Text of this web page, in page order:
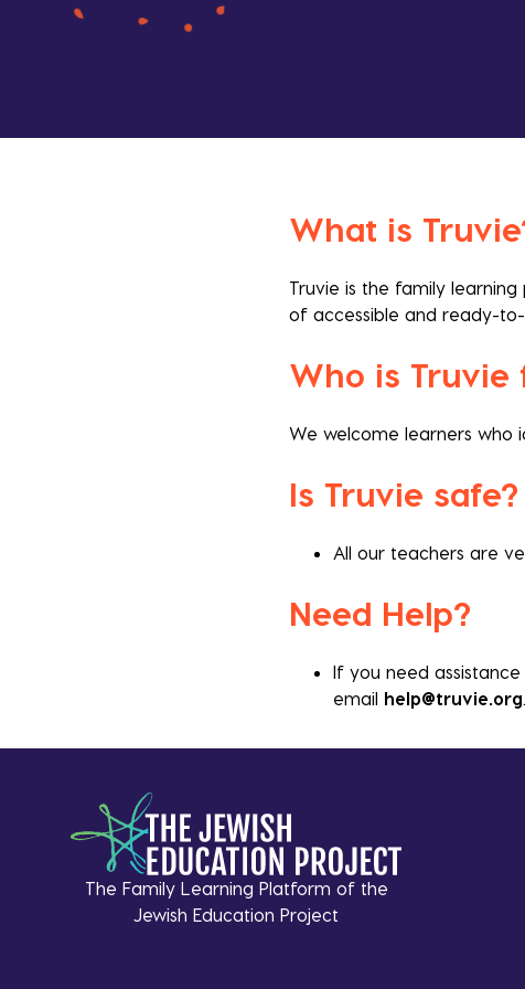
What is
Truvie is the family
of accessible and ready-
Who is Truvie
We welcome learners who
Is Truvie safe?
All our teachers are
Need Help?
If you need
email help@truvie.org.
The Family Learning Platform of the
Jewish Education Project